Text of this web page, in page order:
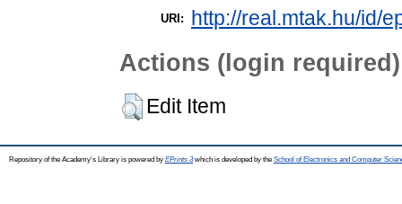
URI: http://real.mtak.hu/id/
Actions (login required)
Edit Item
Repository of the Academy's Library is powered by EPrints 3which is developed by the School of Electronics and Computer